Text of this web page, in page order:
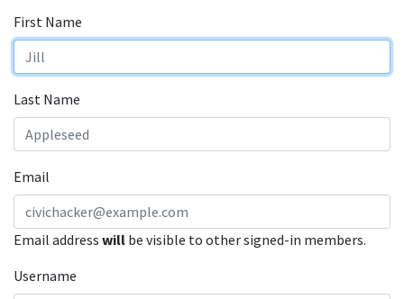
First Name
Last Name
Email
Email address will be visible to other signed-in members.
Username